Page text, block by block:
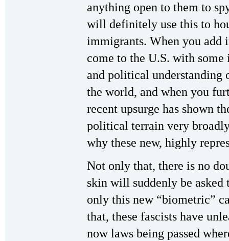
anything open to them to
will definitely use this to
immigrants. When you add
come to the U.S. with
and political understanding
the world, and when you
recent upsurge has shown
political terrain very
why these new, highly
Not only that, there is no
skin will suddenly be
only this new “biometric”
that, these fascists have
now laws being passed